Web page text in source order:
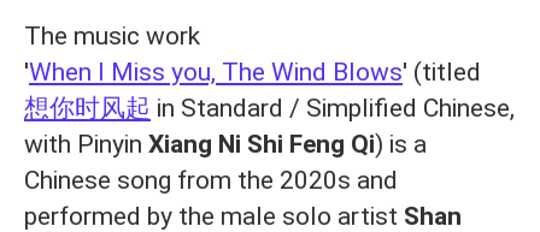
The music work
'When I Miss you, The Wind Blows' (titled
想你时风起 in Standard / Simplified Chinese,
with Pinyin Xiang Ni Shi Feng Qi) is a
Chinese song from the 2020s and
performed by the male solo artist Shan